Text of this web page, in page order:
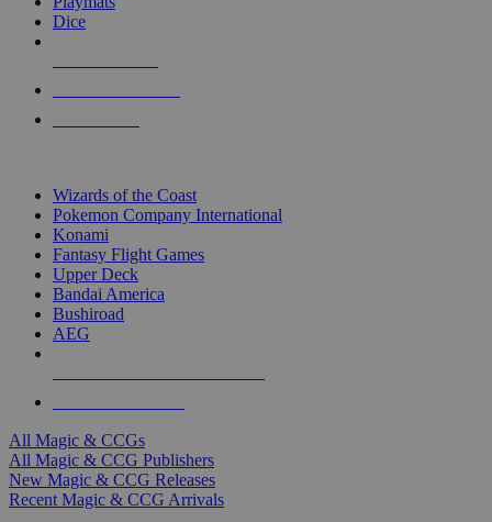
Dice
Wizards of the Coast
Pokemon Company International
Konami
Fantasy Flight Games
Upper Deck
Bandai America
Bushiroad
AEG
All Magic & CCGs
All Magic & CCG Publishers
New Magic & CCG Releases
Recent Magic & CCG Arrivals